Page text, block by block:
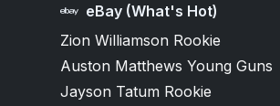
eBay (What's Hot)
Zion Williamson Rookie
Auston Matthews Young Guns
Jayson Tatum Rookie